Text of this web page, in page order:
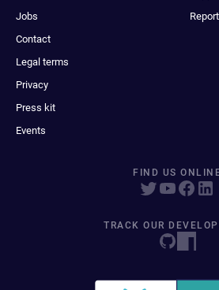
Jobs
Contact
Legal terms
Privacy
Press kit
Events
FIND US
TRACK OUR